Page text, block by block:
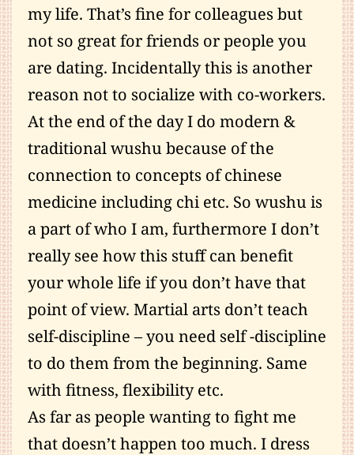
my life. That’s fine for colleagues but
not so great for friends or people you
are dating. Incidentally this is another
reason not to socialize with co-workers.
At the end of the day I do modern &
traditional wushu because of the
connection to concepts of chinese
medicine including chi etc. So wushu is
a part of who I am, furthermore I don’t
really see how this stuff can benefit
your whole life if you don’t have that
point of view. Martial arts don’t teach
self-discipline – you need self -discipline
to do them from the beginning. Same
with fitness, flexibility etc.
As far as people wanting to fight me
that doesn’t happen too much. I dress